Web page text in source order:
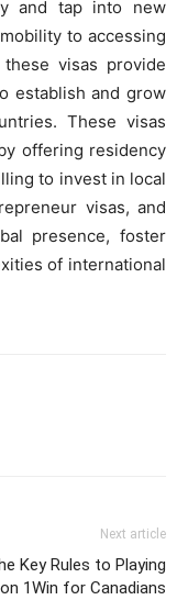
and tap into new
to accessing
visas provide
establish and grow
These visas
offering residency
to invest in local
visas, and
presence, foster
of international
Next article
Key Rules to Playing
1Win for Canadians